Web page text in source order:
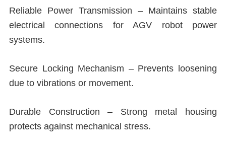
Reliable Power Transmission – Maintains stable
electrical connections for AGV robot power
systems.
Secure Locking Mechanism – Prevents loosening
due to vibrations or movement.
Durable Construction – Strong metal housing
protects against mechanical stress.